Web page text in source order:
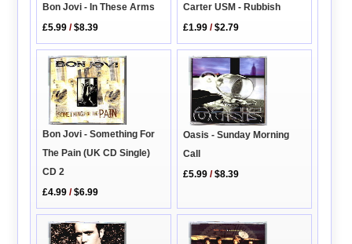
Bon Jovi - In These Arms
£5.99 /$8.39
Carter USM - Rubbish
£1.99 /$2.79
Bon Jovi - Something For
The Pain (UK CD Single)
CD 2
£4.99 /$6.99
Oasis - Sunday Morning
Call
£5.99 /$8.39